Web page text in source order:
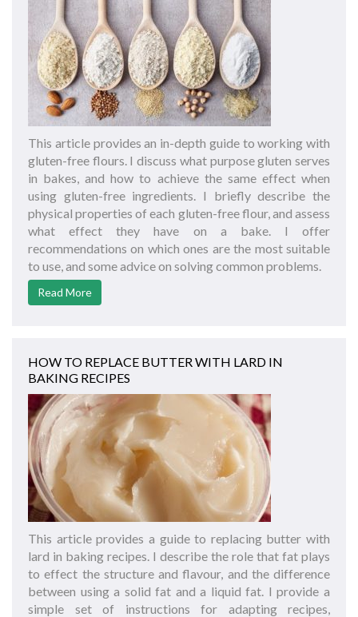
This article provides an in-depth guide to working with
gluten-free flours. I discuss what purpose gluten serves
in bakes, and how to achieve the same effect when
using gluten-free ingredients. I briefly describe the
physical properties of each gluten-free flour, and assess
what effect they have on a bake. I offer
recommendations on which ones are the most suitable
to use, and some advice on solving common problems.
Read More
HOW TO REPLACE BUTTER WITH LARD IN
BAKING RECIPES
This article provides a guide to replacing butter with
lard in baking recipes. I describe the role that fat plays
to effect the structure and flavour, and the difference
between using a solid fat and a liquid fat. I provide a
simple set of instructions for adapting recipes,